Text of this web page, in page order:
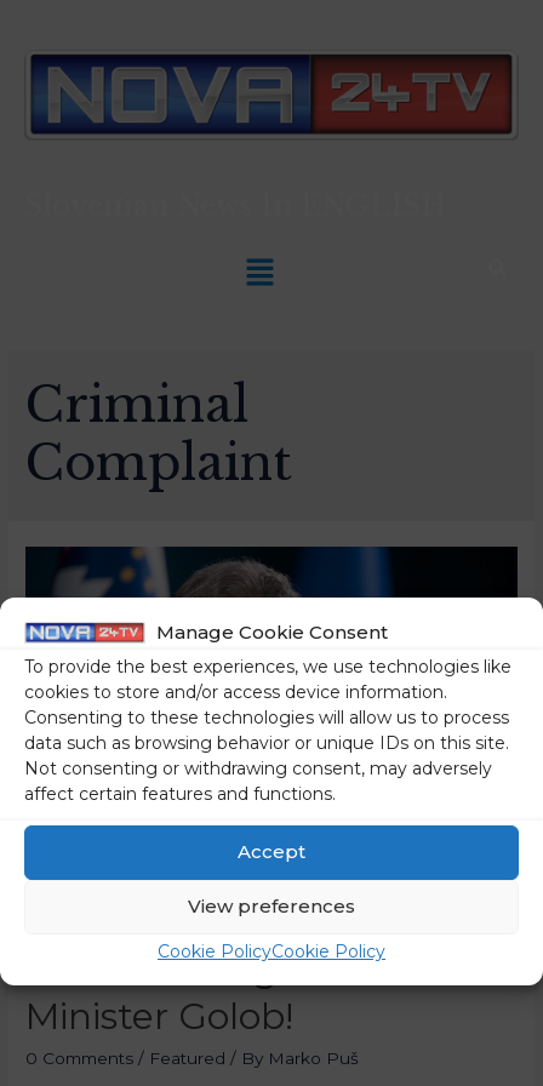
Manage Cookie Consent
To provide the best experiences, we use technologies like
cookies to store and/or access device information.
Consenting to these technologies will allow us to process
data such as browsing behavior or unique IDs on this site.
Not consenting or withdrawing consent, may adversely
affect certain features and functions.
Accept
View preferences
Cookie PolicyCookie Policy
Criminal
Complaint
A Criminal Complaint Has
Been Filed Against Prime
Minister Golob!
0 Comments / Featured / By Marko Puš